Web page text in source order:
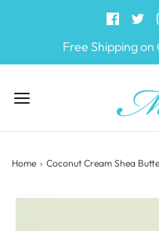
Free Shipping
Home › Coconut Cream Shea